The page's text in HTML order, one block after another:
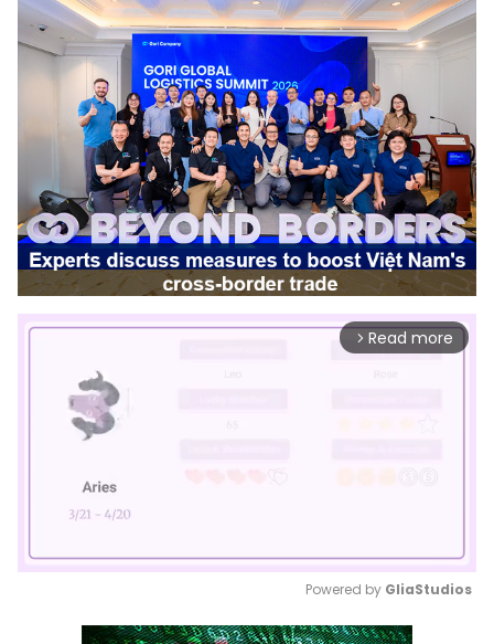
arrow_forward_ios Read more
Mute
Powered by GliaStudios